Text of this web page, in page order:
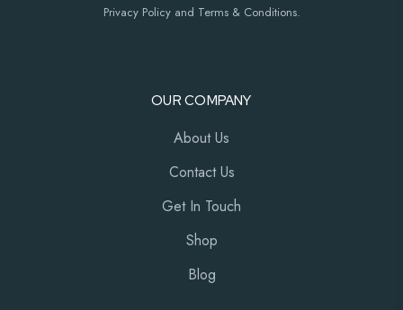
Privacy Policy and Terms & Conditions.
OUR COMPANY
About Us
Contact Us
Get In Touch
Shop
Blog